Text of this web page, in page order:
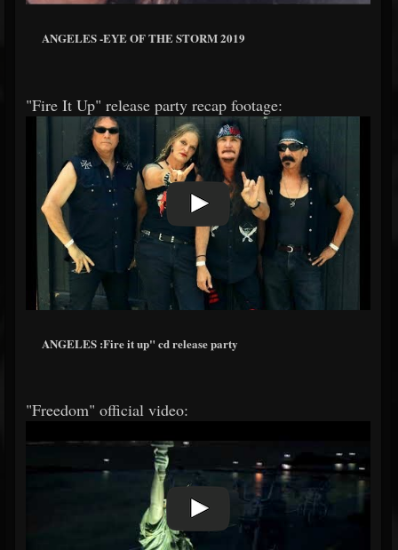
ANGELES -EYE OF THE STORM 2019
"Fire It Up" release party recap footage:
ANGELES :Fire it up" cd release party
"Freedom" official video: